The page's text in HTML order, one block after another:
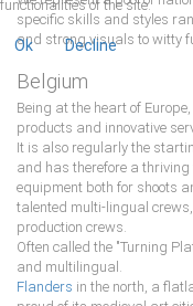
speciﬁc skills and styles
and strong visuals to witty
Belgium
Being at the heart of
products and innovative
It is also regularly the
and has therefore a
equipment both for shoots
talented multi-lingual
production crews.
Often called the "Turning
and multilingual.
Flanders in the north, a
functionalities of the site.
Ok Decline